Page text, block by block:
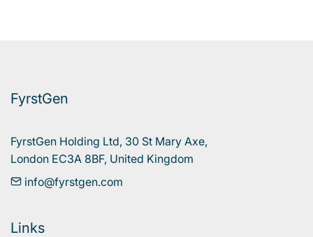
FyrstGen
FyrstGen Holding Ltd, 30 St Mary Axe,
London EC3A 8BF, United Kingdom
info@fyrstgen.com
Links